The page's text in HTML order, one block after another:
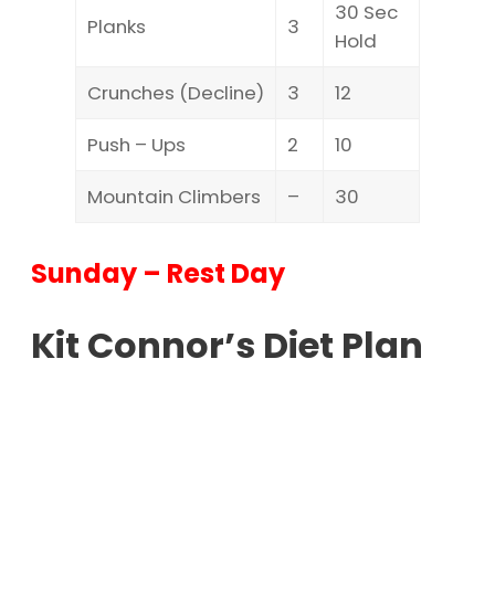
Planks 3
30 Sec
Hold
Crunches (Decline)
3
12
Push – Ups
2
10
Mountain Climbers
– 30
Sunday – Rest Day
Kit Connor’s Diet Plan